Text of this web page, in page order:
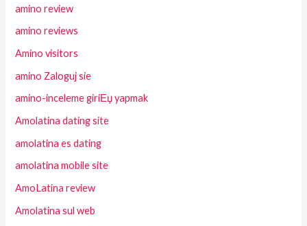
amino review
amino reviews
Amino visitors
amino Zaloguj sie
amino-inceleme giriЕџ yapmak
Amolatina dating site
amolatina es dating
amolatina mobile site
AmoLatina review
Amolatina sul web